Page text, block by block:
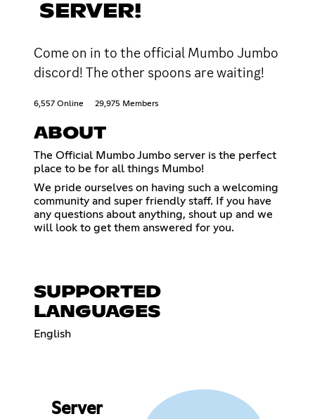
SERVER!
Come on in to the official Mumbo Jumbo
discord! The other spoons are waiting!
6,557 Online 29,975 Members
ABOUT
The Official Mumbo Jumbo server is the perfect
place to be for all things Mumbo!
We pride ourselves on having such a welcoming
community and super friendly staff. If you have
any questions about anything, shout up and we
will look to get them answered for you.
SUPPORTED
LANGUAGES
English
Server